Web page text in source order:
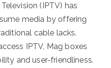
(IPTV) has
media by offering
cable lacks.
IPTV, Mag boxes
and user-friendliness.